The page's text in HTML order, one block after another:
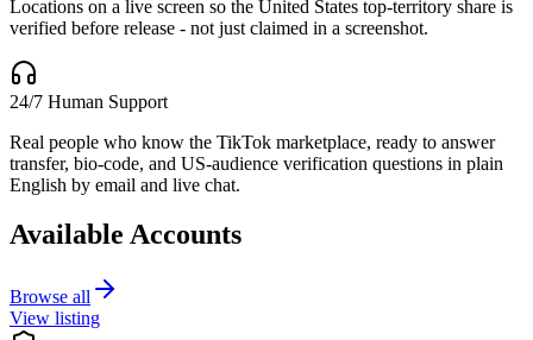
Locations on a live screen so the United States top-territory share is
verified before release - not just claimed in a screenshot.
24/7 Human Support
Real people who know the TikTok marketplace, ready to answer
transfer, bio-code, and US-audience verification questions in plain
English by email and live chat.
Available Accounts
Browse all
View listing